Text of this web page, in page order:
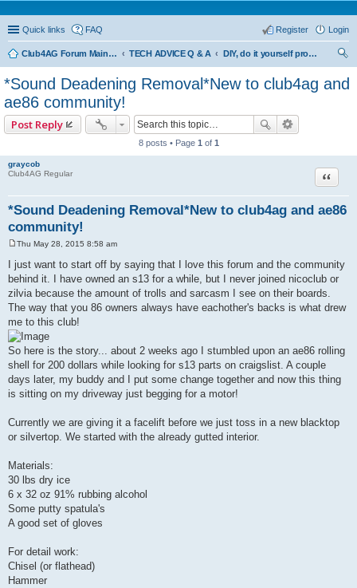
Quick links FAQ Login
Register
Club4AG Forum Main Menu TECH ADVICE Q & A
DIY, do it yourself projects and tricks
ch
*Sound Deadening Removal*New to club4ag and
ae86 community!
Post Reply
8 posts • Page 1 of 1
graycob
Club4AG Regular
*Sound Deadening Removal*New to club4ag and ae86
community!
Quote
s
t
Thu May 28, 2015 8:58 am
I just want to start off by saying that I love this forum and the community
behind it. I have owned an s13 for a while, but I never joined nicoclub or
zilvia because the amount of trolls and sarcasm I see on their boards.
The way that you 86 owners always have eachother's backs is what drew
me to this club!
So here is the story... about 2 weeks ago I stumbled upon an ae86 rolling
shell for 200 dollars while looking for s13 parts on craigslist. A couple
days later, my buddy and I put some change together and now this thing
is sitting on my driveway just begging for a motor!
Currently we are giving it a facelift before we just toss in a new blacktop
or silvertop. We started with the already gutted interior.
Materials:
30 lbs dry ice
6 x 32 oz 91% rubbing alcohol
Some putty spatula's
A good set of gloves
For detail work:
Chisel (or flathead)
Hammer